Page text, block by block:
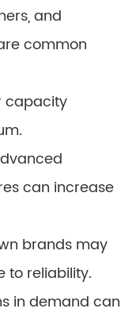
and
common
capacity
can increase
brands may
to reliability.
in demand can